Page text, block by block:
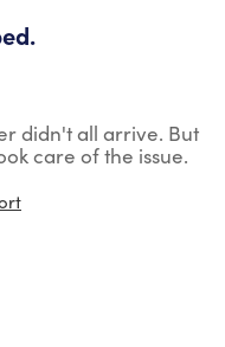
didn't all arrive. But
care of the issue.